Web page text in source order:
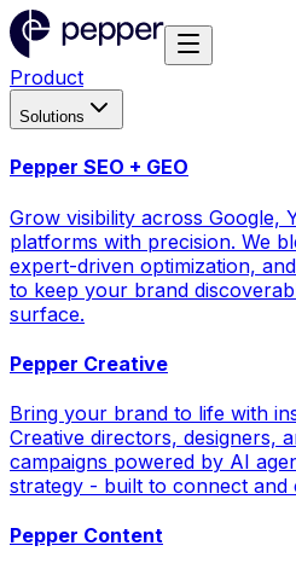
Product
Solutions
Pepper SEO + GEO
Grow visibility across Google,
platforms with precision. We
expert-driven optimization,
to keep your brand
surface.
Pepper Creative
Bring your brand to life with
Creative directors, designers,
campaigns powered by AI
strategy - built to connect and
Pepper Content